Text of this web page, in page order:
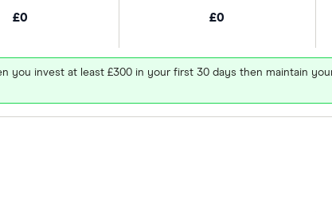
£0 £0
you invest at least £300 in your first 30 days then maintain